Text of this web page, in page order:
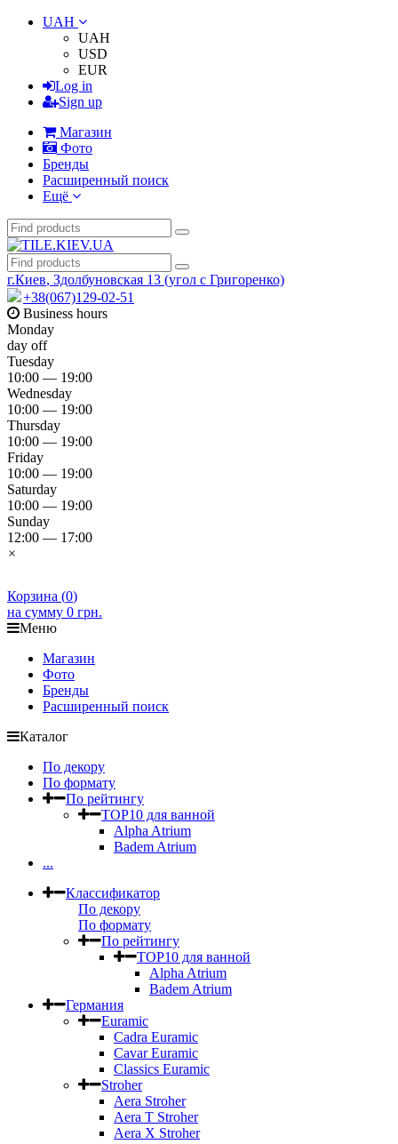
UAH
UAH
USD
EUR
Log in
Sign up
Магазин
Фото
Бренды
Расширенный поиск
Ещё
г.Киев, Здолбуновская 13 (угол с Григоренко)
+38(067)129-02-51
Business hours
Monday
day off
Tuesday
10:00 — 19:00
Wednesday
10:00 — 19:00
Thursday
10:00 — 19:00
Friday
10:00 — 19:00
Saturday
10:00 — 19:00
Sunday
12:00 — 17:00
×
Корзина (0)
на сумму 0 грн.
Меню
Магазин
Фото
Бренды
Расширенный поиск
Каталог
По декору
По формату
По рейтингу
TOP10 для ванной
Alpha Atrium
Badem Atrium
...
Классификатор
По декору
По формату
По рейтингу
TOP10 для ванной
Alpha Atrium
Badem Atrium
Германия
Euramic
Cadra Euramic
Cavar Euramic
Classics Euramic
Stroher
Aera Stroher
Aera T Stroher
Aera X Stroher